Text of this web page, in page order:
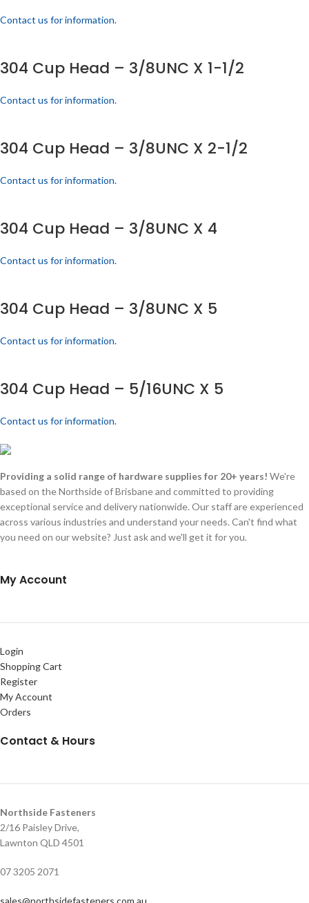
Contact us for information.
304 Cup Head – 3/8UNC X 1-1/2
Contact us for information.
304 Cup Head – 3/8UNC X 2-1/2
Contact us for information.
304 Cup Head – 3/8UNC X 4
Contact us for information.
304 Cup Head – 3/8UNC X 5
Contact us for information.
304 Cup Head – 5/16UNC X 5
Contact us for information.
Providing a solid range of hardware supplies for 20+ years! We're
based on the Northside of Brisbane and committed to providing
exceptional service and delivery nationwide. Our staff are experienced
across various industries and understand your needs. Can't find what
you need on our website? Just ask and we'll get it for you.
My Account
Login
Shopping Cart
Register
My Account
Orders
Contact & Hours
Northside Fasteners
2/16 Paisley Drive,
Lawnton QLD 4501
07 3205 2071